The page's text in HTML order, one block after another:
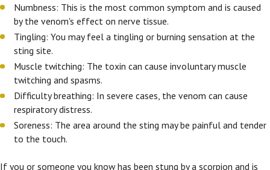
Numbness: This is the most common symptom and is caused
by the venom's effect on nerve tissue.
Tingling: You may feel a tingling or burning sensation at the
sting site.
Muscle twitching: The toxin can cause involuntary muscle
twitching and spasms.
Difficulty breathing: In severe cases, the venom can cause
respiratory distress.
Soreness: The area around the sting may be painful and tender
to the touch.
If you or someone you know has been stung by a scorpion and is